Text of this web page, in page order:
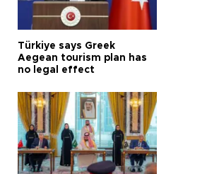
Türkiye says Greek
Aegean tourism plan has
no legal effect